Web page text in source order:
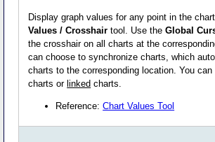
Display graph values for any point in the
Values / Crosshair tool. Use theGlobal
the crosshair on all charts at the
can choose to synchronize charts, which
charts to the corresponding location. You
charts or linked charts.
Reference:Chart Values Tool